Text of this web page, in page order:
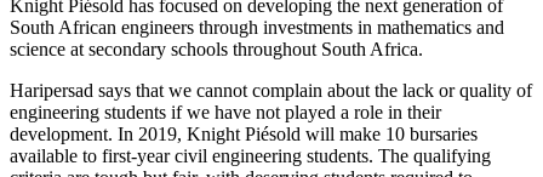
Knight Piésold has focused on developing the next generation of
South African engineers through investments in mathematics and
science at secondary schools throughout South Africa.
Haripersad says that we cannot complain about the lack or quality of
engineering students if we have not played a role in their
development. In 2019, Knight Piésold will make 10 bursaries
available to first-year civil engineering students. The qualifying